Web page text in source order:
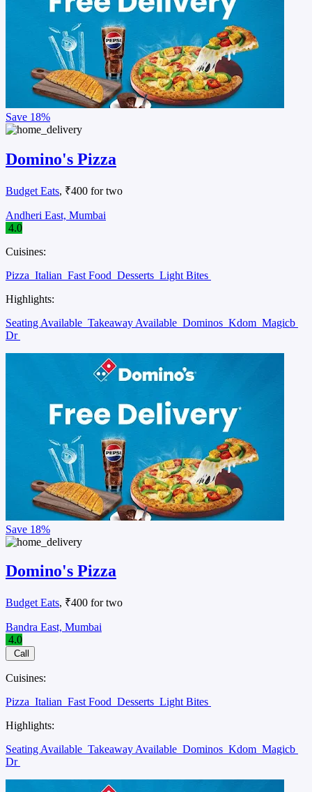
Save 18%
Domino's Pizza
Budget Eats, ₹400 for two
Andheri East, Mumbai
4.0
Cuisines:
Pizza Italian Fast Food Desserts Light Bites
Highlights:
Seating Available Takeaway Available Dominos Kdom Magicb
Dr
Save 18%
Domino's Pizza
Budget Eats, ₹400 for two
Bandra East, Mumbai
4.0
Call
Cuisines:
Pizza Italian Fast Food Desserts Light Bites
Highlights:
Seating Available Takeaway Available Dominos Kdom Magicb
Dr